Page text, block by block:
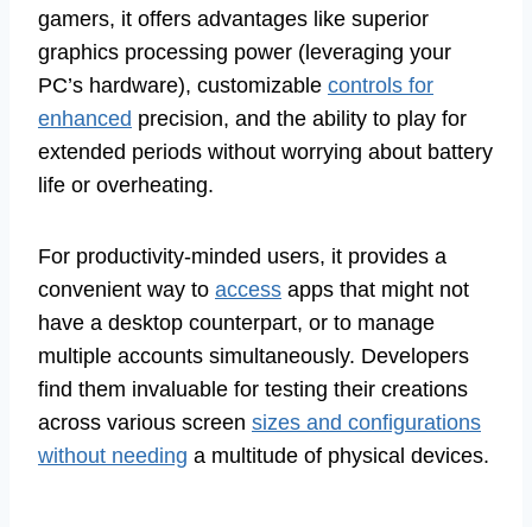
gamers, it offers advantages like superior
graphics processing power (leveraging your
PC’s hardware), customizable controls for
enhanced precision, and the ability to play for
extended periods without worrying about battery
life or overheating.
For productivity-minded users, it provides a
convenient way to access apps that might not
have a desktop counterpart, or to manage
multiple accounts simultaneously. Developers
find them invaluable for testing their creations
across various screen sizes and configurations
without needing a multitude of physical devices.